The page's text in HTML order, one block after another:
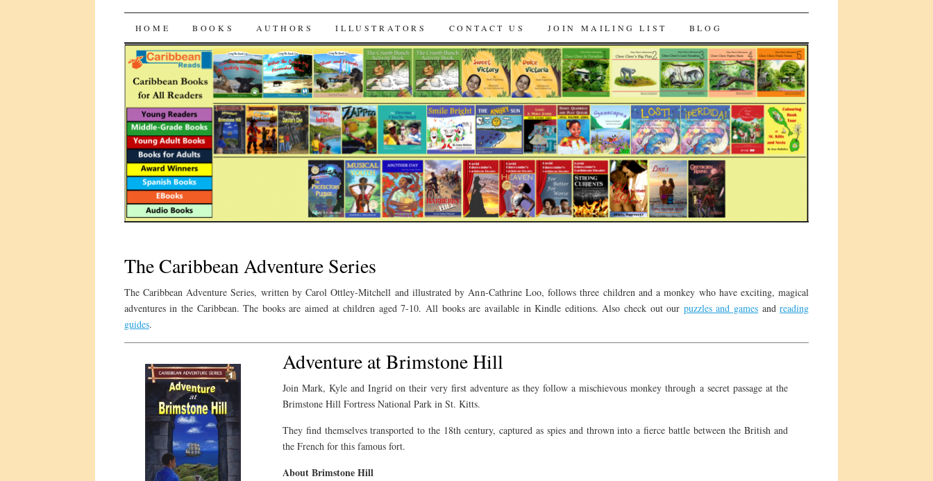
CaribbeanReads
SKIP
TO
CONTENT
HOME BOOKS AUTHORS ILLUSTRATORS CONTACT US JOIN MAILING LIST BLOG
The Caribbean Adventure Series
The Caribbean Adventure Series, written by Carol Ottley-Mitchell and illustrated by Ann-Cathrine Loo, follows three children and a monkey who have exciting, magical
adventures in the Caribbean. The books are aimed at children aged 7-10. All books are available in Kindle editions. Also check out our puzzles and games andreading
guides.
Adventure at Brimstone Hill
Join Mark, Kyle and Ingrid on their very first adventure as they follow a mischievous monkey through a secret passage at the
Brimstone Hill Fortress National Park in St. Kitts.
They find themselves transported to the 18th century, captured as spies and thrown into a fierce battle between the British and
the French for this famous fort.
About Brimstone Hill